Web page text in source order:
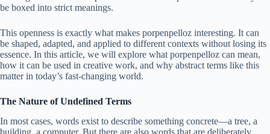
be boxed into strict meanings.
This openness is exactly what makes porpenpelloz interesting. It can
be shaped, adapted, and applied to different contexts without losing its
essence. In this article, we will explore what porpenpelloz can mean,
how it can be used in creative work, and why abstract terms like this
matter in today’s fast-changing world.
The Nature of Undefined Terms
In most cases, words exist to describe something concrete—a tree, a
building, a computer. But there are also words that are deliberately